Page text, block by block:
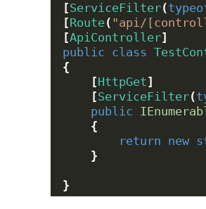
[ServiceFilter(
[Route( "api/
[ApiController]
public class
{
[HttpGet]
[ServiceFilter(
public
{
return new
}
}